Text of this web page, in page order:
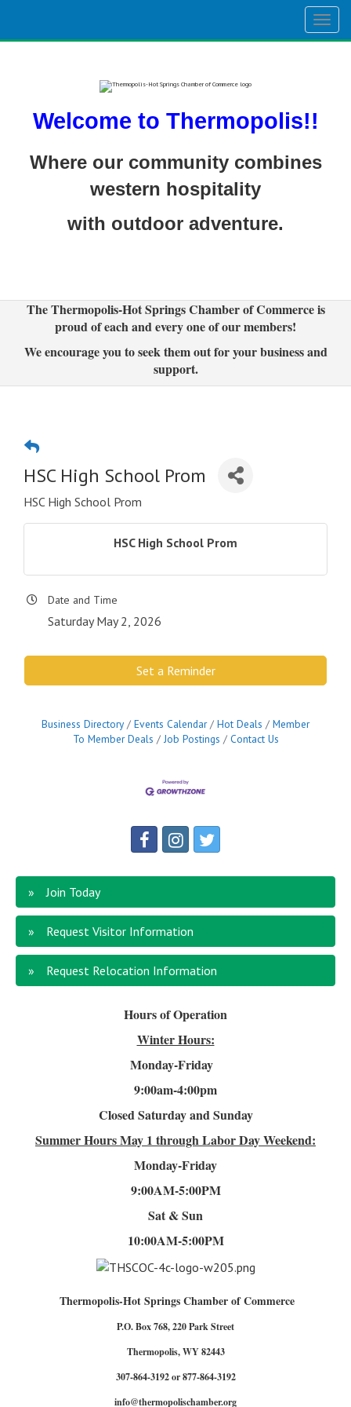
Welcome to Thermopolis!!
Where our community combines
western hospitality
with outdoor adventure.
The Thermopolis-Hot Springs Chamber of Commerce is
proud of each and every one of our members!
We encourage you to seek them out for your business and
support.
HSC High School Prom
HSC High School Prom
HSC High School Prom
Date and Time
Saturday May 2, 2026
Set a Reminder
Business Directory Events Calendar Hot Deals
Member
To Member Deals
Job Postings Contact Us
Join Today
Request Visitor Information
Request Relocation Information
Hours of Operation
Winter Hours:
Monday-Friday
9:00am-4:00pm
Closed Saturday and Sunday
Summer HoursMay 1 through Labor Day Weekend:
Monday-Friday
9:00AM-5:00PM
Sat & Sun
10:00AM-5:00PM
Thermopolis-Hot Springs Chamber of Commerce
P.O. Box 768, 220 Park Street
Thermopolis, WY 82443
307-864-3192 or 877-864-3192
info@thermopolischamber.org